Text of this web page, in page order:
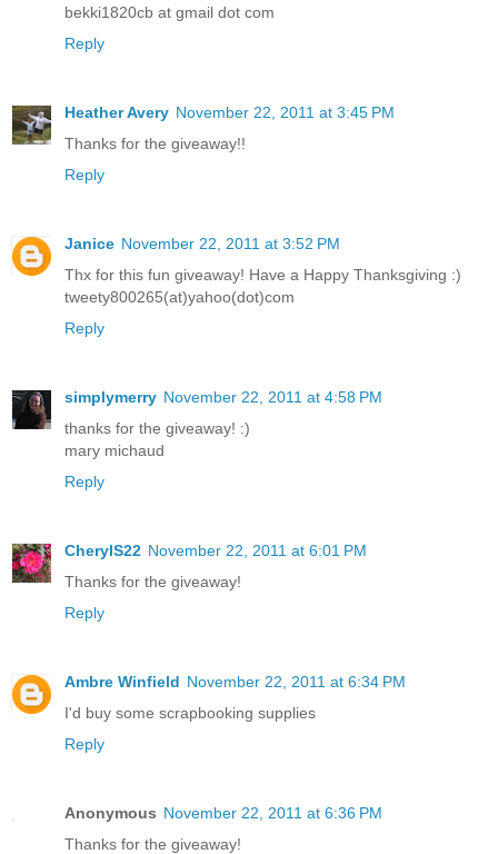
bekki1820cb at gmail dot com
Reply
Heather Avery November 22, 2011 at 3:45 PM
Thanks for the giveaway!!
Reply
Janice November 22, 2011 at 3:52 PM
Thx for this fun giveaway! Have a Happy Thanksgiving :)
tweety800265(at)yahoo(dot)com
Reply
simplymerry November 22, 2011 at 4:58 PM
thanks for the giveaway! :)
mary michaud
Reply
CherylS22 November 22, 2011 at 6:01 PM
Thanks for the giveaway!
Reply
Ambre Winfield November 22, 2011 at 6:34 PM
I'd buy some scrapbooking supplies
Reply
Anonymous November 22, 2011 at 6:36 PM
Thanks for the giveaway!